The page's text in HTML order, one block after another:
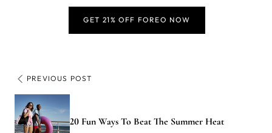
GET 21% OFF FOREO NOW
PREVIOUS POST
20 Fun Ways To Beat The Summer Heat